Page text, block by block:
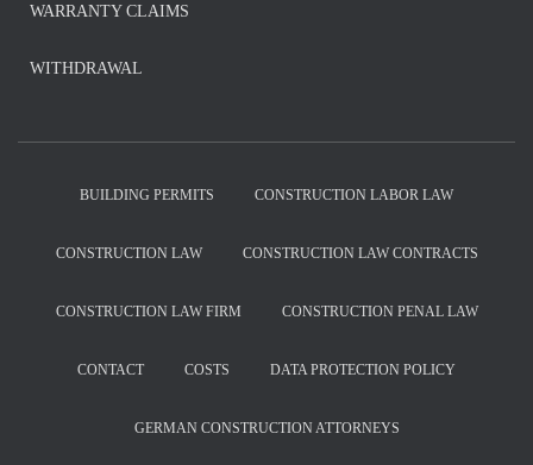
WARRANTY CLAIMS
WITHDRAWAL
BUILDING PERMITS CONSTRUCTION LABOR LAW
CONSTRUCTION LAW CONSTRUCTION LAW CONTRACTS
CONSTRUCTION LAW FIRM CONSTRUCTION PENAL LAW
CONTACT COSTS DATA PROTECTION POLICY
GERMAN CONSTRUCTION ATTORNEYS